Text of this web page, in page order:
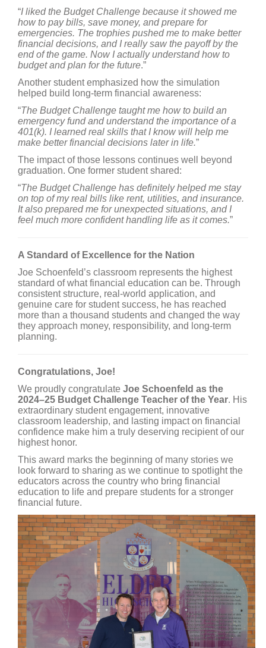
“I liked the Budget Challenge because it showed me
how to pay bills, save money, and prepare for
emergencies. The trophies pushed me to make better
financial decisions, and I really saw the payoff by the
end of the game. Now I actually understand how to
budget and plan for the future.”
Another student emphasized how the simulation
helped build long-term financial awareness:
“The Budget Challenge taught me how to build an
emergency fund and understand the importance of a
401(k). I learned real skills that I know will help me
make better financial decisions later in life.”
The impact of those lessons continues well beyond
graduation. One former student shared:
“The Budget Challenge has definitely helped me stay
on top of my real bills like rent, utilities, and insurance.
It also prepared me for unexpected situations, and I
feel much more confident handling life as it comes.”
A Standard of Excellence for the Nation
Joe Schoenfeld’s classroom represents the highest
standard of what financial education can be. Through
consistent structure, real-world application, and
genuine care for student success, he has reached
more than a thousand students and changed the way
they approach money, responsibility, and long-term
planning.
Congratulations, Joe!
We proudly congratulate Joe Schoenfeld as the
2024–25 Budget Challenge Teacher of the Year. His
extraordinary student engagement, innovative
classroom leadership, and lasting impact on financial
confidence make him a truly deserving recipient of our
highest honor.
This award marks the beginning of many stories we
look forward to sharing as we continue to spotlight the
educators across the country who bring financial
education to life and prepare students for a stronger
financial future.